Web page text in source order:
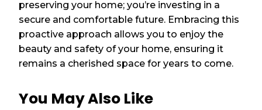
preserving your home; you’re investing in a
secure and comfortable future. Embracing this
proactive approach allows you to enjoy the
beauty and safety of your home, ensuring it
remains a cherished space for years to come.
You May Also Like